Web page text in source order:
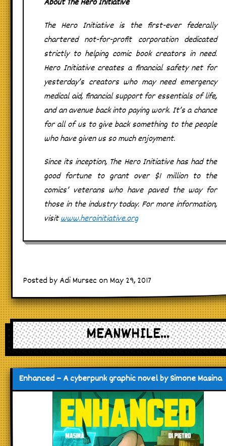
About The Hero Initiative
The Hero Initiative is the first-ever federally
chartered not-for-profit corporation dedicated
strictly to helping comic book creators in need.
Hero Initiative creates a financial safety net for
yesterday’s creators who may need emergency
medical aid, financial support for essentials of life,
and an avenue back into paying work. It’s a chance
for all of us to give back something to the people
who have given us so much enjoyment.
Since its inception, The Hero Initiative has had the
good fortune to grant over $1 million to the
comics’ veterans who have paved the way for
those in the industry today. For more information,
visitwww.heroinitiative.org
Posted by Adi Mursec on May 29, 2017
MEANWHILE...
Enhanced – A cyberpunk graphic novel by Simone Masina